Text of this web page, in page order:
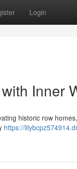
Login
Inner
historic row
https://